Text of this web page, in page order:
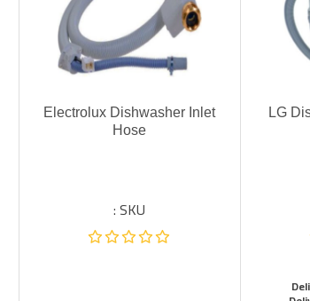
LG
Electrolux Dishwasher Inlet
Hose
SKU :